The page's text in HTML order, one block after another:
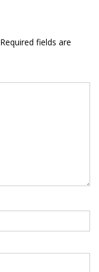
Required fields are